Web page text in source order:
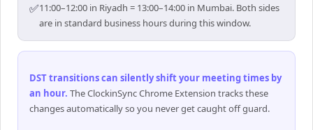
✅11:00–12:00 in Riyadh = 13:00–14:00 in Mumbai. Both sides
are in standard business hours during this window.
DST transitions can silently shift your meeting times by
an hour. The ClockinSync Chrome Extension tracks these
changes automatically so you never get caught off guard.